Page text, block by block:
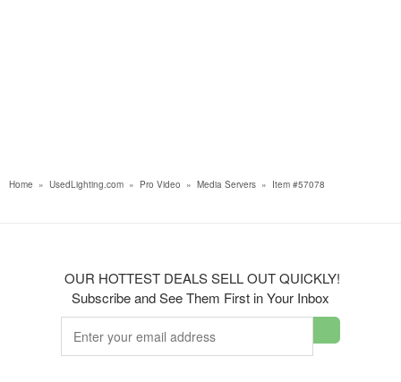
Home » UsedLighting.com » Pro Video » Media Servers » Item #57078
OUR HOTTEST DEALS SELL OUT QUICKLY!
Subscribe and See Them First in Your Inbox